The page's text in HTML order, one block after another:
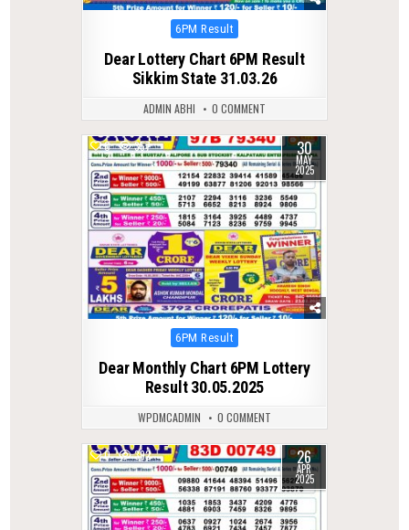
Posted
6PM Result
Dear Lottery Chart 6PM Result
Sikkim State 31.03.26
ADMIN ABHI 0 COMMENT
0 357 30
MAY
2025
Posted
6PM Result
Dear Monthly Chart 6PM Lottery
Result 30.05.2025
WPDMCADMIN 0 COMMENT
0 392 26
APR
2025